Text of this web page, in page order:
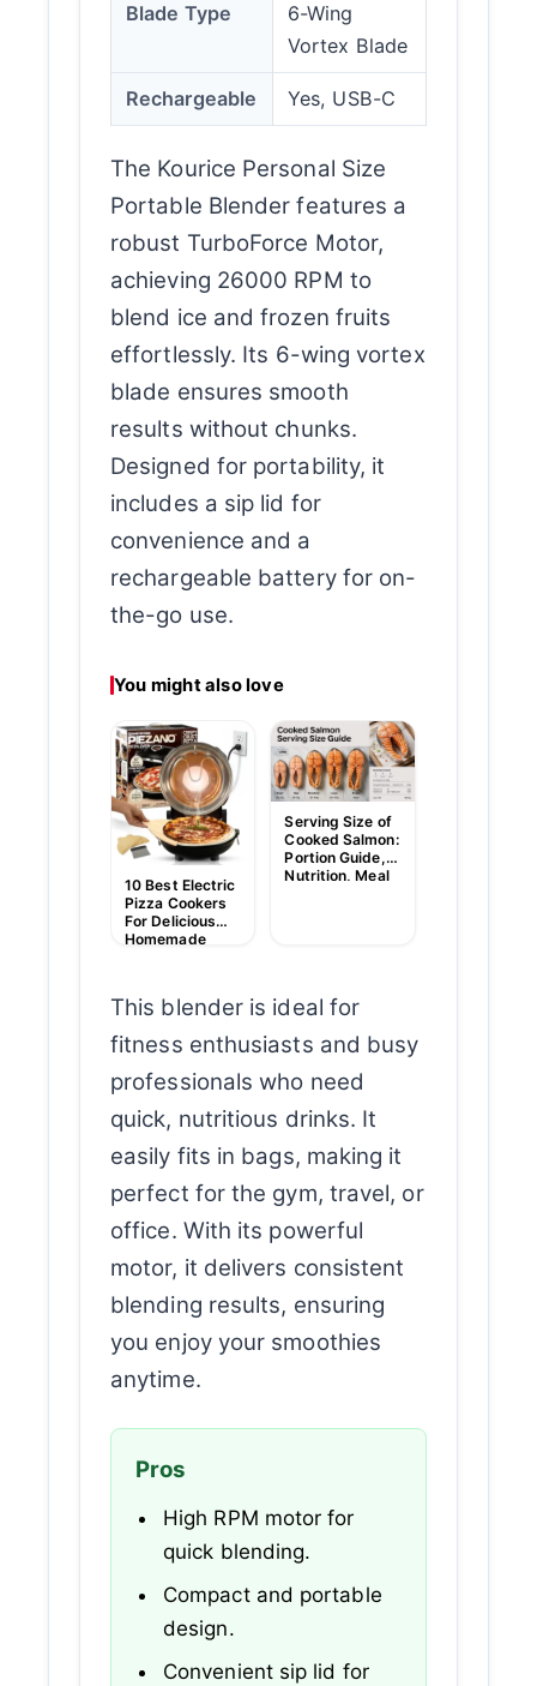
Blade Type
6-Wing
Vortex Blade
Rechargeable Yes, USB-C
The Kourice Personal Size
Portable Blender features a
robust TurboForce Motor,
achieving 26000 RPM to
blend ice and frozen fruits
effortlessly. Its 6-wing vortex
blade ensures smooth
results without chunks.
Designed for portability, it
includes a sip lid for
convenience and a
rechargeable battery for on-
the-go use.
You might also love
10 Best Electric
Pizza Cookers
For Delicious
Homemade
Serving Size of
Cooked Salmon:
Portion Guide,
Nutrition, Meal
This blender is ideal for
fitness enthusiasts and busy
professionals who need
quick, nutritious drinks. It
easily fits in bags, making it
perfect for the gym, travel, or
office. With its powerful
motor, it delivers consistent
blending results, ensuring
you enjoy your smoothies
anytime.
Pros
High RPM motor for
quick blending.
Compact and portable
design.
Convenient sip lid for